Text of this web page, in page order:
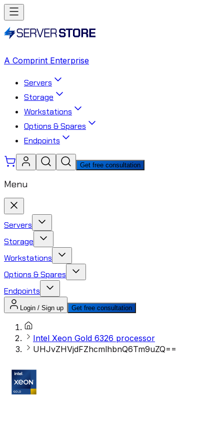
A Comprint Enterprise
Servers
Storage
Workstations
Options & Spares
Endpoints
Get free consultation
Menu
Servers
Storage
Workstations
Options & Spares
Endpoints
Login / Sign up Get free consultation
Intel Xeon Gold 6326 processor
UHJvZHVjdFZhcmlhbnQ6Tm9uZQ==